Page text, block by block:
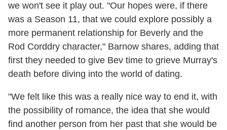
we won't see it play out. "Our hopes were, if there
was a Season 11, that we could explore possibly a
more permanent relationship for Beverly and the
Rod Corddry character," Barnow shares, adding that
first they needed to give Bev time to grieve Murray's
death before diving into the world of dating.
"We felt like this was a really nice way to end it, with
the possibility of romance, the idea that she would
find another person from her past that she would be